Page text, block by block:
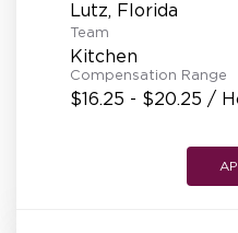
Team
Kitchen
Compensation Range
$16.25 - $20.25 /